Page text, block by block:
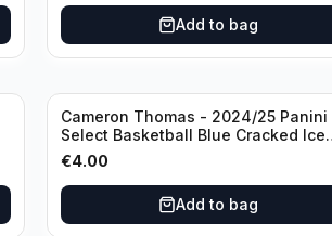
Add to bag
Cameron Thomas - 2024/25 Panini
Select Basketball Blue Cracked Ice
Concourse #50 Brooklyn Nets
€4.00
Add to bag